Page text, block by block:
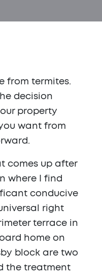
from termites.
decision
property
want from
comes up after
where I find
conducive
right
terrace in
home on
block are two
the treatment